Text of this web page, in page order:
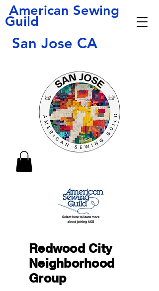
American Sewing
Guild
San Jose CA
Redwood City
Neighborhood
Group